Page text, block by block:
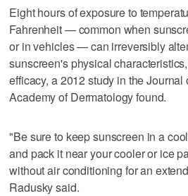
Eight hours of exposure to
Fahrenheit — common when
or in vehicles — can irreversibly
sunscreen's physical
efficacy, a 2012 study in the Journal
Academy of Dermatology found.
"Be sure to keep sunscreen in a
and pack it near your cooler or ice
without air conditioning for an
Radusky said.